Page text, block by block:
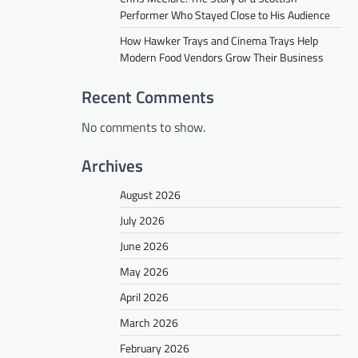
Performer Who Stayed Close to His Audience
How Hawker Trays and Cinema Trays Help
Modern Food Vendors Grow Their Business
Recent Comments
No comments to show.
Archives
August 2026
July 2026
June 2026
May 2026
April 2026
March 2026
February 2026